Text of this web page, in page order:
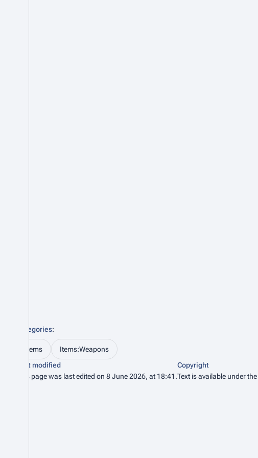
Categories:
Items
Items:Weapons
Last modified
This page was last edited on 8 June 2026, at 18:41.
Copyright
Text is available under the